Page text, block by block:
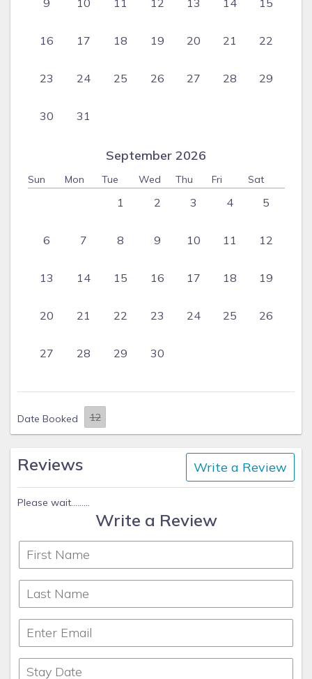
16 17 18 19 20 21 22
23 24 25 26 27 28 29
30 31
September 2026
Sun Mon Tue Wed Thu Fri Sat
1 2 3 4 5
6 7 8 9 10 11 12
13 14 15 16 17 18 19
20 21 22 23 24 25 26
27 28 29 30
Date Booked
Reviews Write a Review
Please wait.........
Write a Review